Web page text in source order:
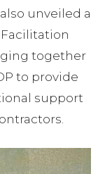
unveiled a
together
to provide
support